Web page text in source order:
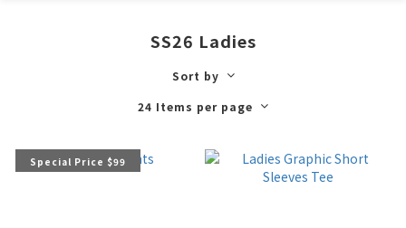
SS26 Ladies
Sort by
24 Items per page
Special Price $99